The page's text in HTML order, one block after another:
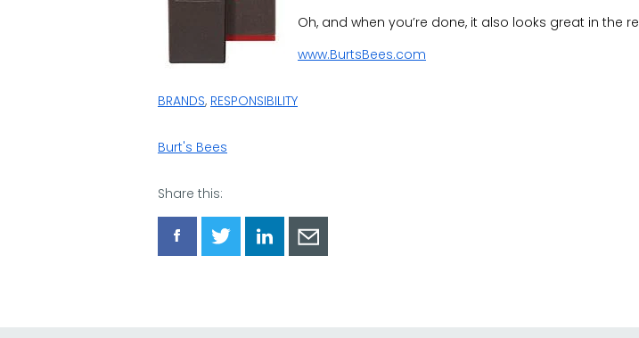
Oh, and when you’re done, it also looks great in the
www.BurtsBees.com
BRANDS, RESPONSIBILITY
Burt's Bees
Share this:
Share
via
Share
via
Share
via
Share
via